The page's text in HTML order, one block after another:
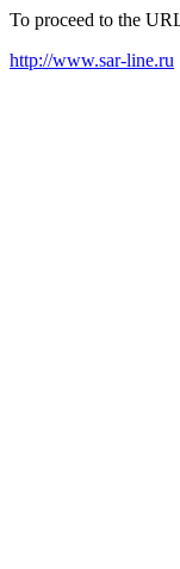
To proceed to the
http://www.sar-line.ru